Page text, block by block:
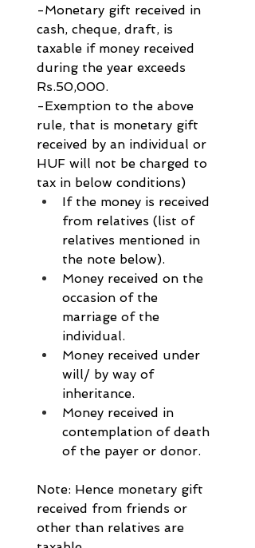
-Monetary gift received in
cash, cheque, draft, is
taxable if money received
during the year exceeds
Rs.50,000.
-Exemption to the above
rule, that is monetary gift
received by an individual or
HUF will not be charged to
tax in below conditions)
If the money is received
from relatives (list of
relatives mentioned in
the note below).
Money received on the
occasion of the
marriage of the
individual.
Money received under
will/ by way of
inheritance.
Money received in
contemplation of death
of the payer or donor.
Note: Hence monetary gift
received from friends or
other than relatives are